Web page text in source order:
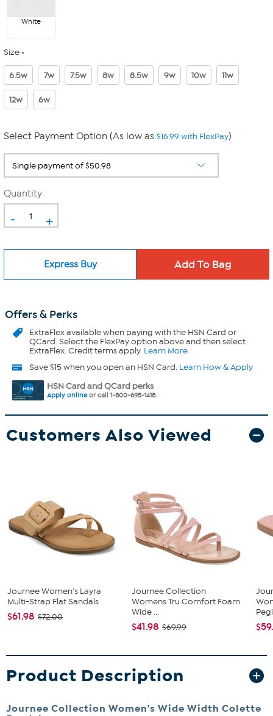
White
Size
6.5w 7w 7.5w 8w 8.5w 9w 10w 11w
12w 6w
Select Payment Option (As low as $16.99 with FlexPay)
Quantity
- +
Express Buy
Offers & Perks
ExtraFlexavailable when paying with the HSN Card or
QCard. Select the FlexPay option above and then select
ExtraFlex. Credit terms apply. Learn More
Save $15 when you open an HSN Card. Learn How & Apply
HSN Card and QCard perks
Apply onlineor call 1-800-695-1418.
Customers Also Viewed
Journee Women's Layra
Multi-Strap Flat Sandals
$61.98 $72.00
Journee Collection
Womens Tru Comfort Foam
Wide ...
$41.98 $69.99
Product Description
Journee Collection Women's Wide Width Colette